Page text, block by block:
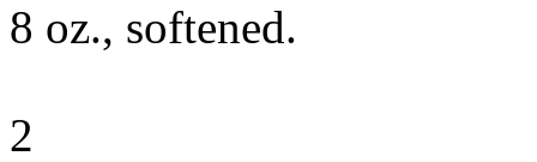
8 oz., softened.
2